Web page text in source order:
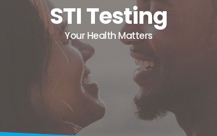
STI Testing
Your Health Matters